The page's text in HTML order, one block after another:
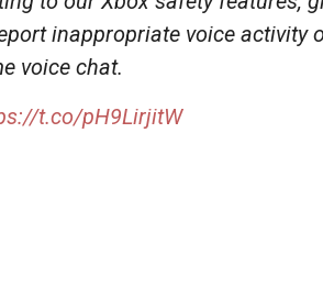
inappropriate voice activity
voice chat.
t.co/pH9LirjitW